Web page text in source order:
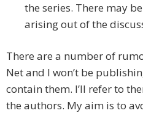
the series. There may
arising out of the
There are a number of
Net and I won’t be
contain them. I’ll refer to
the authors. My aim is to